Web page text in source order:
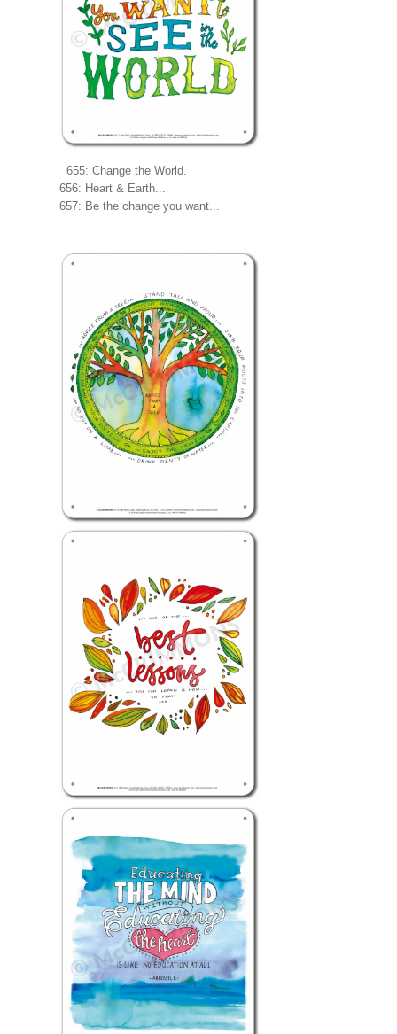
655: Change the World.
656: Heart & Earth...
657: Be the change you want...